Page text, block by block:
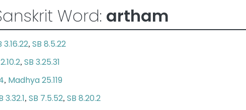
Word: artham
3.16.22, SB 8.5.22
, SB 3.25.31
, Madhya 25.119
3.32.1, SB 7.5.52, SB 8.20.2